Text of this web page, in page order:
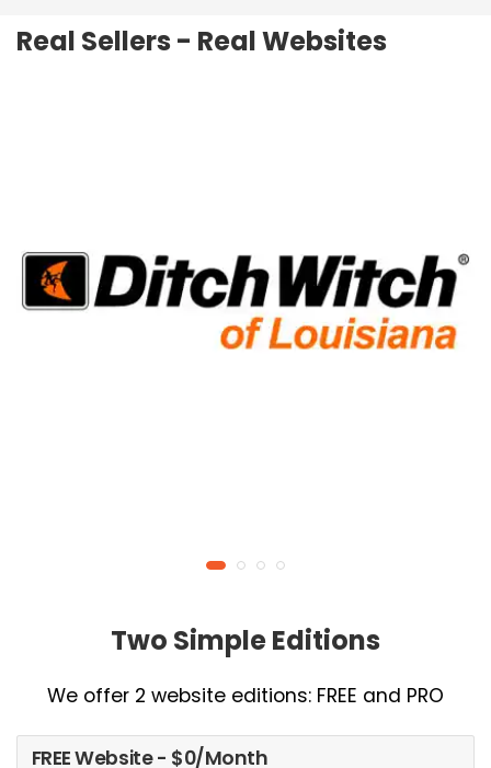
Real Sellers - Real Websites
Two Simple Editions
We offer 2 website editions: FREE and PRO
FREE Website - $0/Month